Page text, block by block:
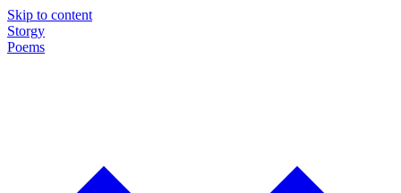
Skip to content
Storgy
Poems